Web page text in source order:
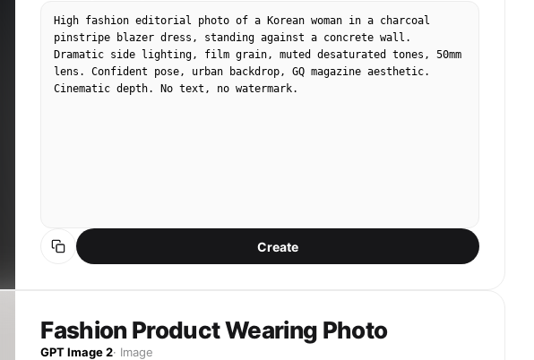
High fashion editorial photo of a Korean woman in a charcoal
pinstripe blazer dress, standing against a concrete wall.
Dramatic side lighting, film grain, muted desaturated tones, 50mm
lens. Confident pose, urban backdrop, GQ magazine aesthetic.
Cinematic depth. No text, no watermark.
Create
Fashion Product Wearing Photo
GPT Image 2· Image